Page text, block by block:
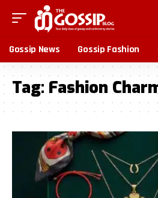
Gossip News Gossip Fashion
Tag: Fashion